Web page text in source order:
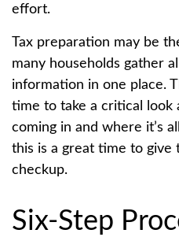
effort.
Tax preparation may be
many households gather
information in one place.
time to take a critical look
coming in and where it’s
this is a great time to give
checkup.
Six-Step